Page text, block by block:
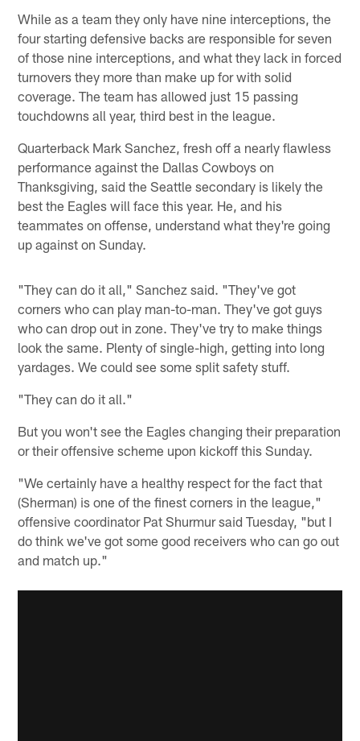
While as a team they only have nine interceptions, the
four starting defensive backs are responsible for seven
of those nine interceptions, and what they lack in forced
turnovers they more than make up for with solid
coverage. The team has allowed just 15 passing
touchdowns all year, third best in the league.
Quarterback Mark Sanchez, fresh off a nearly flawless
performance against the Dallas Cowboys on
Thanksgiving, said the Seattle secondary is likely the
best the Eagles will face this year. He, and his
teammates on offense, understand what they're going
up against on Sunday.
"They can do it all," Sanchez said. "They've got
corners who can play man-to-man. They've got guys
who can drop out in zone. They've try to make things
look the same. Plenty of single-high, getting into long
yardages. We could see some split safety stuff.
"They can do it all."
But you won't see the Eagles changing their preparation
or their offensive scheme upon kickoff this Sunday.
"We certainly have a healthy respect for the fact that
(Sherman) is one of the finest corners in the league,"
offensive coordinator Pat Shurmur said Tuesday, "but I
do think we've got some good receivers who can go out
and match up."